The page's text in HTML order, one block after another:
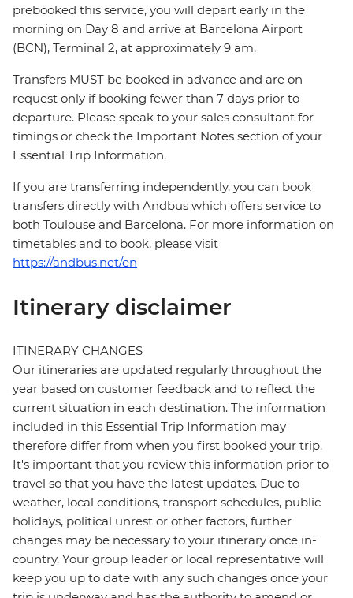
prebooked this service, you will depart early in the
morning on Day 8 and arrive at Barcelona Airport
(BCN), Terminal 2, at approximately 9 am.
Transfers MUST be booked in advance and are on
request only if booking fewer than 7 days prior to
departure. Please speak to your sales consultant for
timings or check the Important Notes section of your
Essential Trip Information.
If you are transferring independently, you can book
transfers directly with Andbus which offers service to
both Toulouse and Barcelona. For more information on
timetables and to book, please visit
https://andbus.net/en
Itinerary disclaimer
ITINERARY CHANGES
Our itineraries are updated regularly throughout the
year based on customer feedback and to reflect the
current situation in each destination. The information
included in this Essential Trip Information may
therefore differ from when you first booked your trip.
It's important that you review this information prior to
travel so that you have the latest updates. Due to
weather, local conditions, transport schedules, public
holidays, political unrest or other factors, further
changes may be necessary to your itinerary once in-
country. Your group leader or local representative will
keep you up to date with any such changes once your